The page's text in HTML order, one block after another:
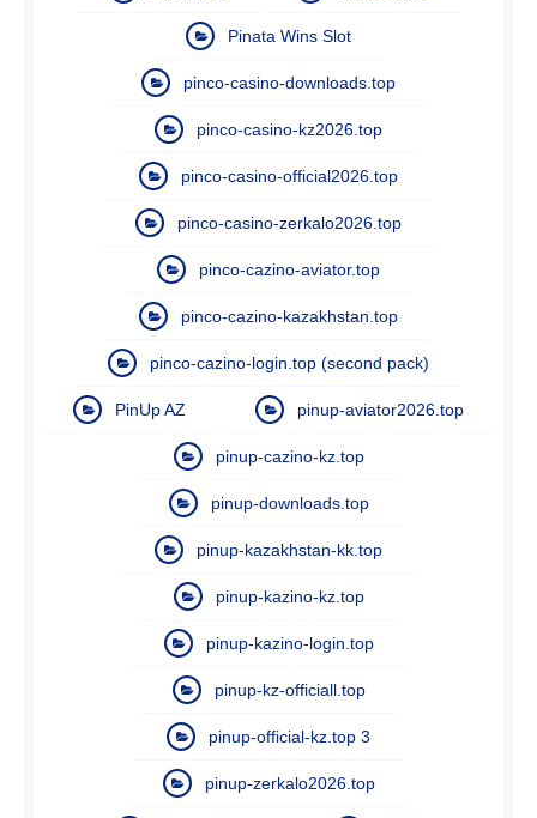
Pinata Wins Slot
pinco-casino-downloads.top
pinco-casino-kz2026.top
pinco-casino-official2026.top
pinco-casino-zerkalo2026.top
pinco-cazino-aviator.top
pinco-cazino-kazakhstan.top
pinco-cazino-login.top (second pack)
PinUp AZ pinup-aviator2026.top
pinup-cazino-kz.top
pinup-downloads.top
pinup-kazakhstan-kk.top
pinup-kazino-kz.top
pinup-kazino-login.top
pinup-kz-officiall.top
pinup-official-kz.top 3
pinup-zerkalo2026.top